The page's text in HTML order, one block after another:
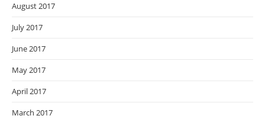
August 2017
July 2017
June 2017
May 2017
April 2017
March 2017